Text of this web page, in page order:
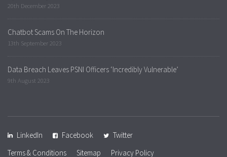
20th December 2023
Chatbot Scams On The Horizon
13th September 2023
Data Breach Leaves PSNI Officers ‘Incredibly Vulnerable’
9th August 2023
LinkedIn Facebook
Twitter
Terms & Conditions
Sitemap Privacy Policy